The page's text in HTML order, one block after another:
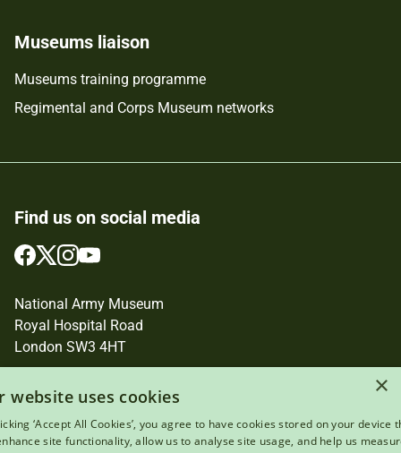
Museums liaison
Museums training programme
Regimental and Corps Museum networks
Find us on social media
Follow
on
Facebook
Follow
on
Twitter
Follow
on
Instagram
Follow
on
YouTube
National Army Museum
Royal Hospital Road
London SW3 4HT
×
website uses cookies
‘Accept All Cookies’, you agree to have cookies stored on your device
site functionality, allow us to analyse site usage, and help us